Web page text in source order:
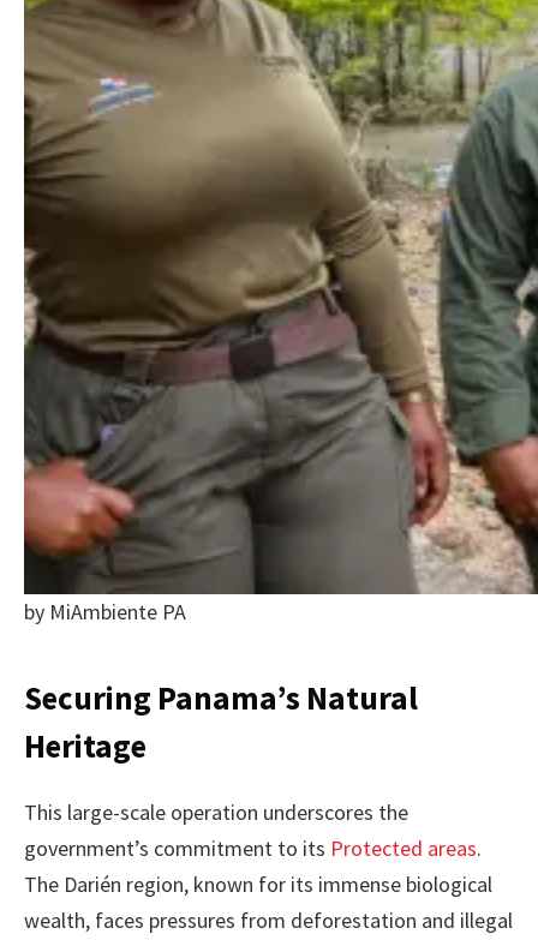
by MiAmbiente PA
Securing Panama’s Natural
Heritage
This large-scale operation underscores the
government’s commitment to its Protected areas.
The Darién region, known for its immense biological
wealth, faces pressures from deforestation and illegal